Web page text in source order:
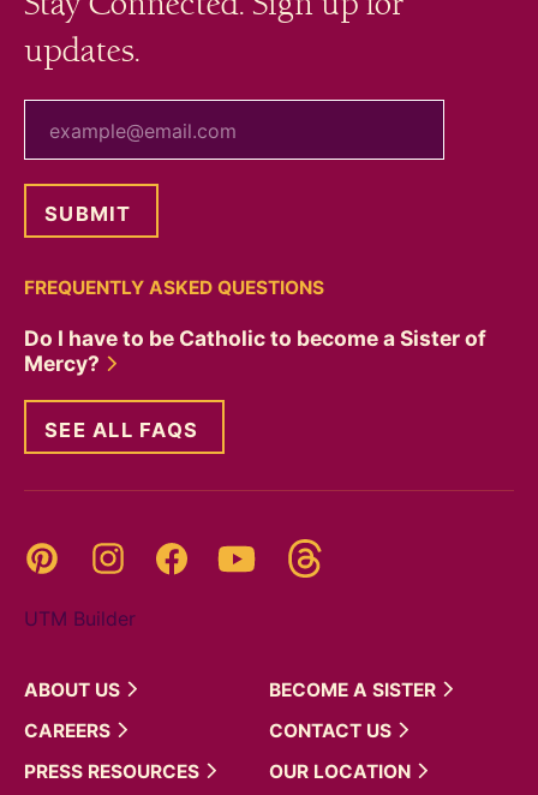
updates.
FREQUENTLY ASKED QUESTIONS
Do I have to be Catholic to become a Sister of
Mercy?
SEE ALL FAQS
Pinterest InstagramFacebookYouTube
UTM Builder
ABOUT US BECOME A SISTER
CAREERS
CONTACT US
PRESS RESOURCES OUR LOCATION